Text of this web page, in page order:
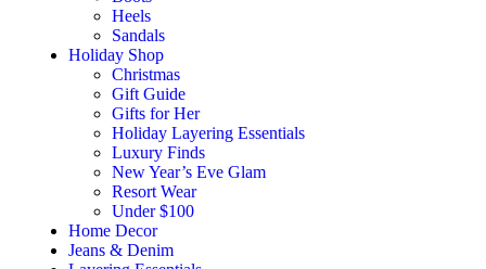
Heels
Sandals
Holiday Shop
Christmas
Gift Guide
Gifts for Her
Holiday Layering Essentials
Luxury Finds
New Year’s Eve Glam
Resort Wear
Under $100
Home Decor
Jeans & Denim